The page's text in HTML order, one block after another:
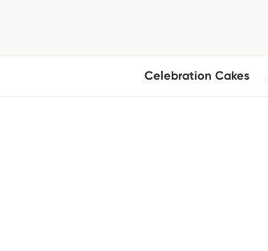
Celebration Cakes